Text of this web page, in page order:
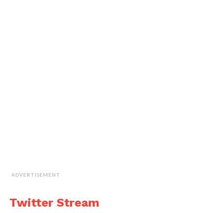
ADVERTISEMENT
Twitter Stream